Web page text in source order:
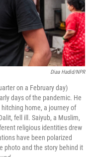
Diaa Hadid/NPR
on a February day)
days of the pandemic. He
home, a journey of
fell ill. Saiyub, a Muslim,
religious identities drew
have been polarized
photo and the story behind it